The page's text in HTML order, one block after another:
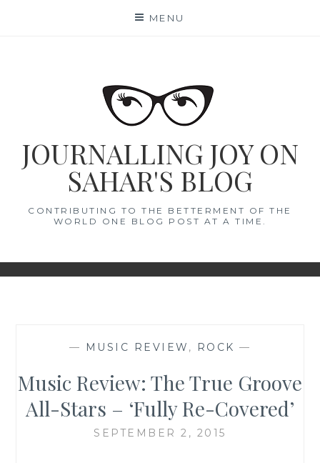
MENU
JOURNALLING JOY ON
SAHAR'S BLOG
CONTRIBUTING TO THE BETTERMENT OF THE
WORLD ONE BLOG POST AT A TIME.
— MUSIC REVIEW , ROCK —
Music Review: The True Groove
All-Stars – ‘Fully Re-Covered’
SEPTEMBER 2, 2015